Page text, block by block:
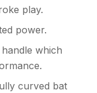
play.
power.
which
curved bat